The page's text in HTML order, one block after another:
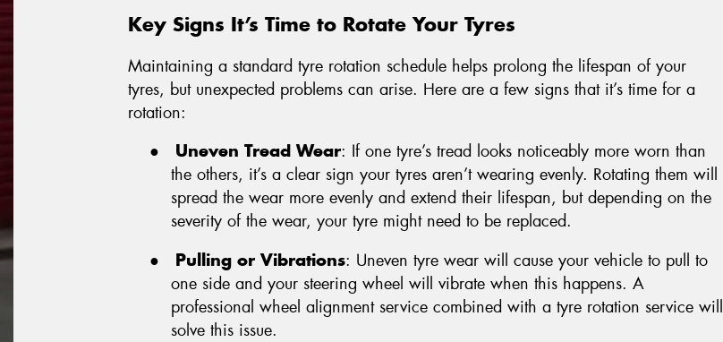
Key Signs It’s Time to Rotate Your Tyres
Maintaining a standard tyre rotation schedule helps prolong the lifespan of your
tyres, but unexpected problems can arise. Here are a few signs that it’s time for a
rotation:
●
Uneven Tread Wear: If one tyre’s tread looks noticeably more worn than
the others, it’s a clear sign your tyres aren’t wearing evenly. Rotating them will
spread the wear more evenly and extend their lifespan, but depending on the
severity of the wear, your tyre might need to be replaced.
●
Pulling or Vibrations: Uneven tyre wear will cause your vehicle to pull to
one side and your steering wheel will vibrate when this happens. A
professional wheel alignment service combined with a tyre rotation service will
solve this issue.